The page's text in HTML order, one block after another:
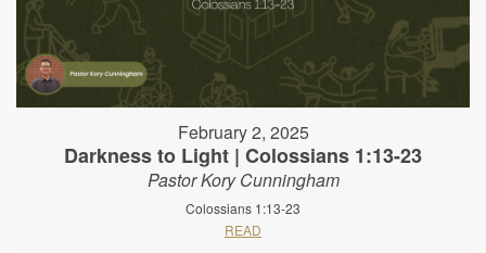
February 2, 2025
Darkness to Light | Colossians 1:13-23
Pastor Kory Cunningham
Colossians 1:13-23
READ